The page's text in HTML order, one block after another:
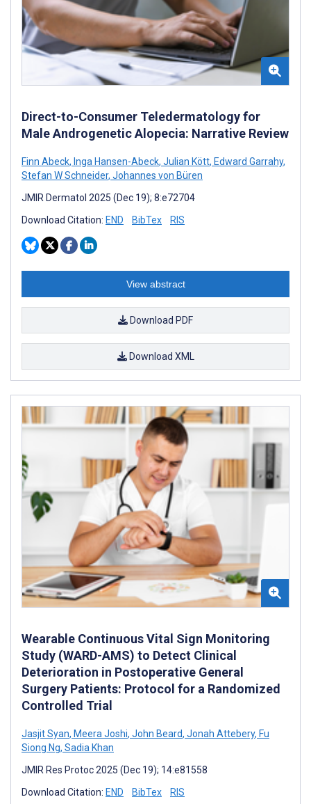
Direct-to-Consumer Teledermatology for
Male Androgenetic Alopecia: Narrative Review
Finn Abeck, Inga Hansen-Abeck, Julian Kött, Edward Garrahy,
Stefan W Schneider, Johannes von Büren
JMIR Dermatol 2025 (Dec 19); 8:e72704
Download Citation: END BibTex RIS
View abstract
Download PDF
Download XML
Wearable Continuous Vital Sign Monitoring
Study (WARD-AMS) to Detect Clinical
Deterioration in Postoperative General
Surgery Patients: Protocol for a Randomized
Controlled Trial
Jasjit Syan, Meera Joshi, John Beard, Jonah Attebery, Fu
Siong Ng, Sadia Khan
JMIR Res Protoc 2025 (Dec 19); 14:e81558
Download Citation: END BibTex RIS